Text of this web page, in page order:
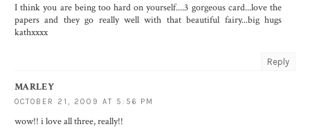
I think you are being too hard on yourself....3 gorgeous card...love the
papers and they go really well with that beautiful fairy...big hugs
kathxxxx
Reply
MARLEY
OCTOBER 21, 2009 AT 5:56 PM
wow!! i love all three, really!!